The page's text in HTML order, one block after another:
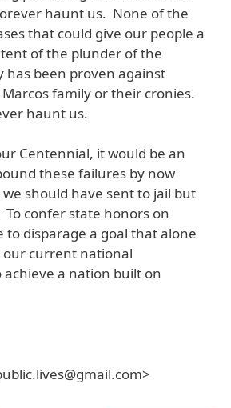
haunt us. None of the
that could give our people a
of the plunder of the
has been proven against
family or their cronies.
haunt us.
Centennial, it would be an
these failures by now
should have sent to jail but
confer state honors on
to disparage a goal that alone
current national
a nation built on